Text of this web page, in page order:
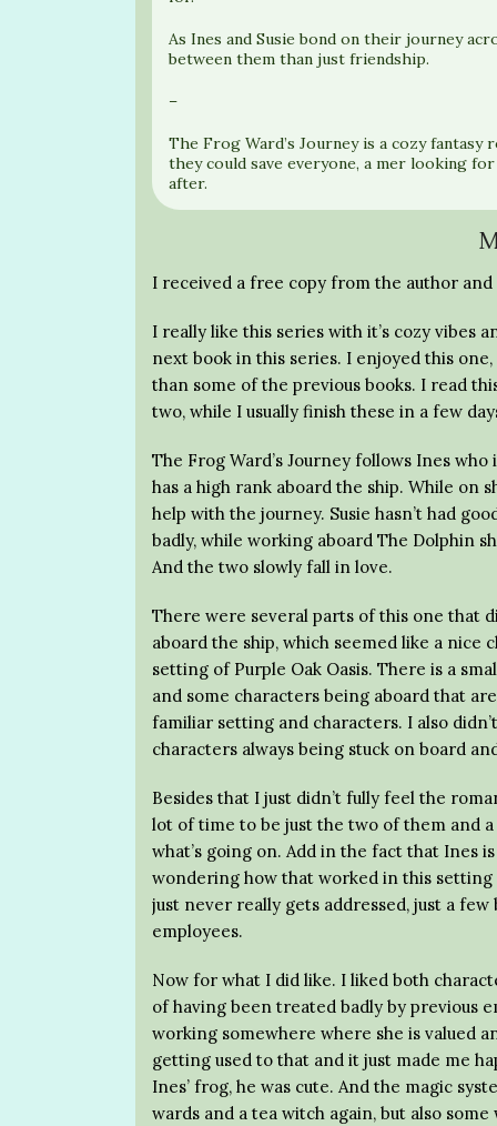
As Ines and Susie bond on their journey
between them than just friendship.
–
The Frog Ward’s Journey is a cozy
they could save everyone, a mer looking
after.
I received a free copy from the author
I really like this series with it’s cozy vibes
next book in this series. I enjoyed this
than some of the previous books. I read
two, while I usually finish these in a few
The Frog Ward’s Journey follows Ines
has a high rank aboard the ship. While on
help with the journey. Susie hasn’t had
badly, while working aboard The Dolphin
And the two slowly fall in love.
There were several parts of this one that
aboard the ship, which seemed like a nice
setting of Purple Oak Oasis. There is a
and some characters being aboard that
familiar setting and characters. I also
characters always being stuck on board
Besides that I just didn’t fully feel the
lot of time to be just the two of them and
what’s going on. Add in the fact that Ines
wondering how that worked in this
just never really gets addressed, just a
employees.
Now for what I did like. I liked both
of having been treated badly by previous
working somewhere where she is valued
getting used to that and it just made me
Ines’ frog, he was cute. And the magic
wards and a tea witch again, but also